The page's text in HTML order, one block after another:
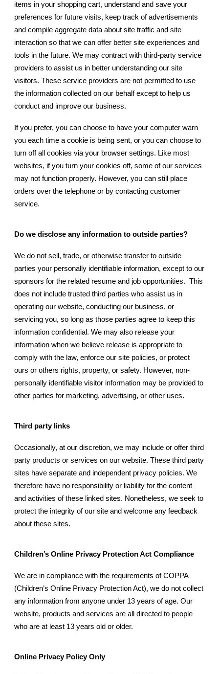
items in your shopping cart, understand and save your
preferences for future visits, keep track of advertisements
and compile aggregate data about site traffic and site
interaction so that we can offer better site experiences and
tools in the future. We may contract with third-party service
providers to assist us in better understanding our site
visitors. These service providers are not permitted to use
the information collected on our behalf except to help us
conduct and improve our business.
If you prefer, you can choose to have your computer warn
you each time a cookie is being sent, or you can choose to
turn off all cookies via your browser settings. Like most
websites, if you turn your cookies off, some of our services
may not function properly. However, you can still place
orders over the telephone or by contacting customer
service.
Do we disclose any information to outside parties?
We do not sell, trade, or otherwise transfer to outside
parties your personally identifiable information, except to our
sponsors for the related resume and job opportunities. This
does not include trusted third parties who assist us in
operating our website, conducting our business, or
servicing you, so long as those parties agree to keep this
information confidential. We may also release your
information when we believe release is appropriate to
comply with the law, enforce our site policies, or protect
ours or others rights, property, or safety. However, non-
personally identifiable visitor information may be provided to
other parties for marketing, advertising, or other uses.
Third party links
Occasionally, at our discretion, we may include or offer third
party products or services on our website. These third party
sites have separate and independent privacy policies. We
therefore have no responsibility or liability for the content
and activities of these linked sites. Nonetheless, we seek to
protect the integrity of our site and welcome any feedback
about these sites.
Children’s Online Privacy Protection Act Compliance
We are in compliance with the requirements of COPPA
(Children’s Online Privacy Protection Act), we do not collect
any information from anyone under 13 years of age. Our
website, products and services are all directed to people
who are at least 13 years old or older.
Online Privacy Policy Only